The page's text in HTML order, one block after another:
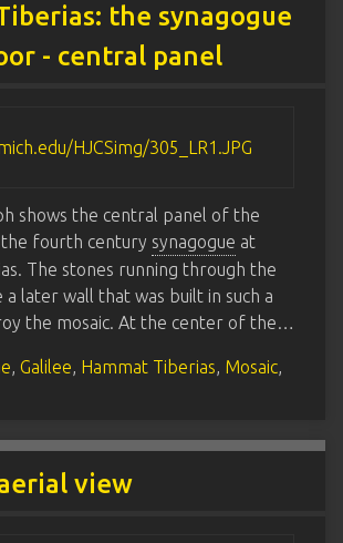
the synagogue
- central panel
shows the central panel of the
the fourth century synagogue at
The stones running through the
later wall that was built in such a
the mosaic. At the center of the…
, Galilee, Hammat Tiberias, Mosaic,
view